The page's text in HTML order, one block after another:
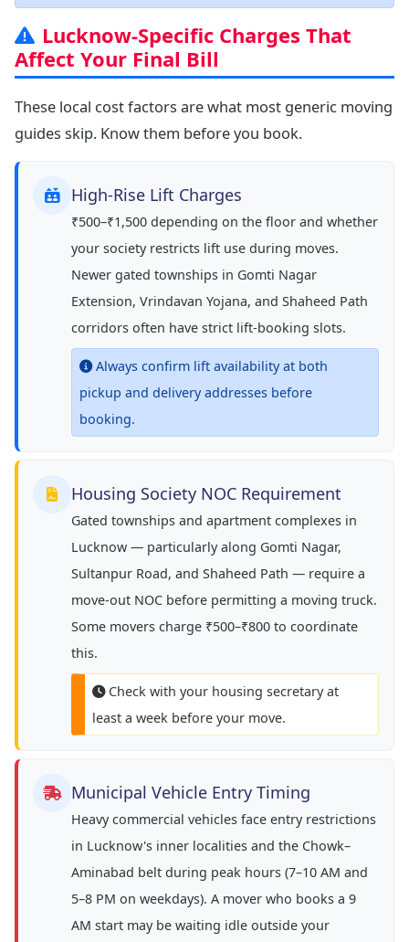
Lucknow-Specific Charges That
Affect Your Final Bill
These local cost factors are what most generic moving
guides skip. Know them before you book.
High-Rise Lift Charges
₹500–₹1,500 depending on the floor and whether
your society restricts lift use during moves.
Newer gated townships in Gomti Nagar
Extension, Vrindavan Yojana, and Shaheed Path
corridors often have strict lift-booking slots.
Always confirm lift availability at both
pickup and delivery addresses before
booking.
Housing Society NOC Requirement
Gated townships and apartment complexes in
Lucknow — particularly along Gomti Nagar,
Sultanpur Road, and Shaheed Path — require a
move-out NOC before permitting a moving truck.
Some movers charge ₹500–₹800 to coordinate
this.
Check with your housing secretary at
least a week before your move.
Municipal Vehicle Entry Timing
Heavy commercial vehicles face entry restrictions
in Lucknow's inner localities and the Chowk–
Aminabad belt during peak hours (7–10 AM and
5–8 PM on weekdays). A mover who books a 9
AM start may be waiting idle outside your